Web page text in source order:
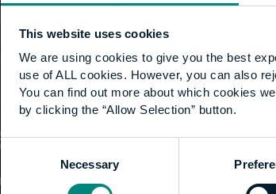
This website uses cookies
We are using cookies to give you the best
use of ALL cookies. However, you can also
You can find out more about which cookies
by clicking the “Allow Selection” button.
Consent
Necessary
at